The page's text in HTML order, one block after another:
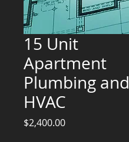
15 Unit
Apartment
Plumbing and
HVAC
$2,400.00Price